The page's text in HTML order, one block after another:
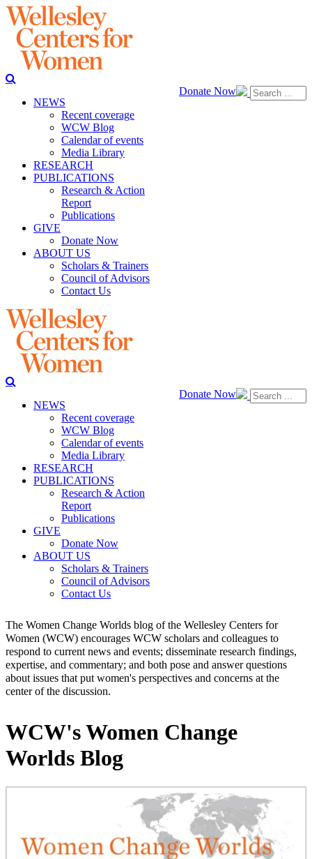
Donate Now
NEWS
Recent coverage
WCW Blog
Calendar of events
Media Library
RESEARCH
PUBLICATIONS
Research & Action
Report
Publications
GIVE
Donate Now
ABOUT US
Scholars & Trainers
Council of Advisors
Contact Us
Donate Now
NEWS
Recent coverage
WCW Blog
Calendar of events
Media Library
RESEARCH
PUBLICATIONS
Research & Action
Report
Publications
GIVE
Donate Now
ABOUT US
Scholars & Trainers
Council of Advisors
Contact Us
The Women Change Worlds blog of the Wellesley Centers for
Women (WCW) encourages WCW scholars and colleagues to
respond to current news and events; disseminate research findings,
expertise, and commentary; and both pose and answer questions
about issues that put women's perspectives and concerns at the
center of the discussion.
WCW's Women Change
Worlds Blog